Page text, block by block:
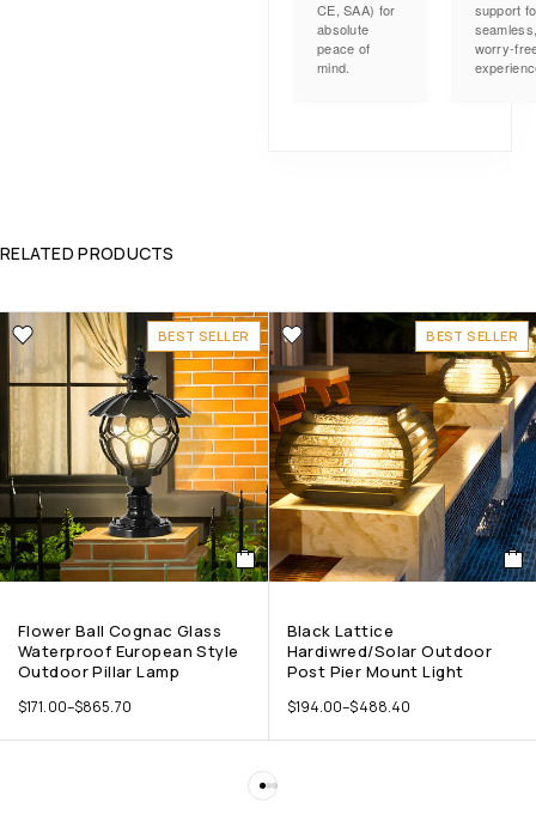
CE, SAA) for
absolute
peace of
mind.
support
worry-
RELATED PRODUCTS
BEST SELLER
Flower Ball Cognac Glass
Waterproof European Style
Outdoor Pillar Lamp
$171.00–$865.70
BEST SELLER
Black Lattice
Hardiwred/Solar Outdoor
Post Pier Mount Light
$194.00–$488.40